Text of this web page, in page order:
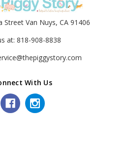
Street Van Nuys, CA 91406
at: 818-908-8838
With Us